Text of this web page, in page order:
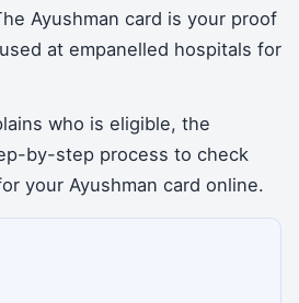
Ayushman card is your proof
at empanelled hospitals for
who is eligible, the
by-step process to check
your Ayushman card online.